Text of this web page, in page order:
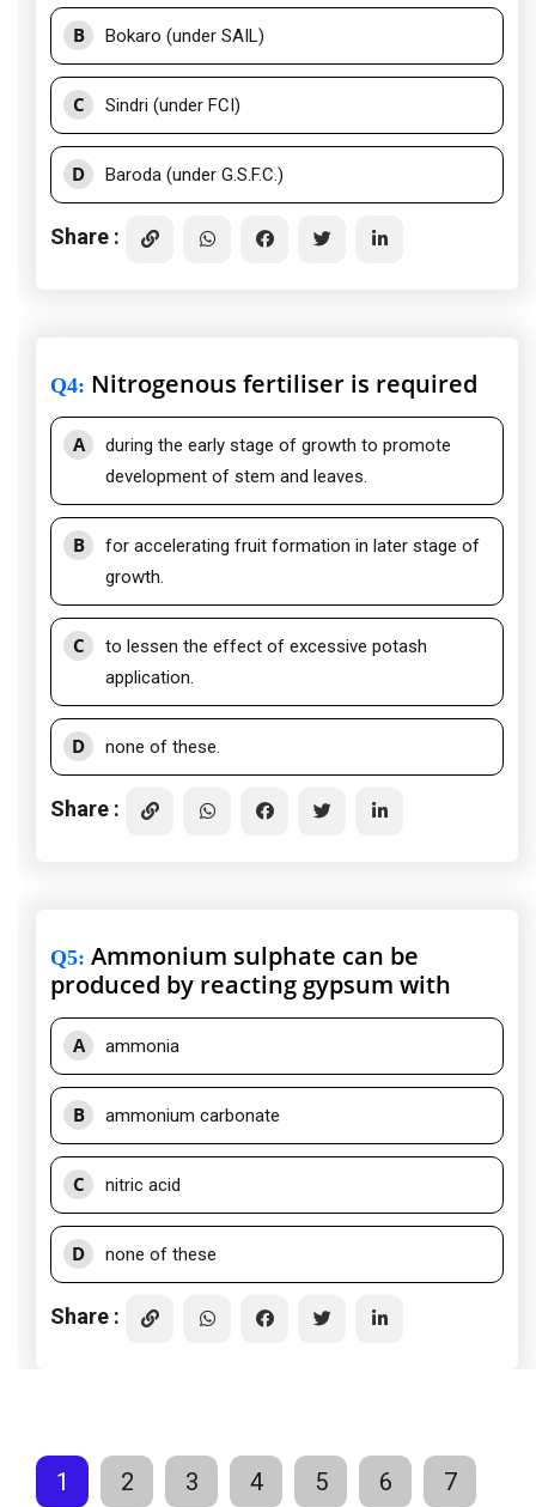
B Bokaro (under SAIL)
C Sindri (under FCI)
D Baroda (under G.S.F.C.)
Share :
Q4: Nitrogenous fertiliser is required
A
during the early stage of growth to promote
development of stem and leaves.
B
for accelerating fruit formation in later stage of
growth.
C
to lessen the effect of excessive potash
application.
D none of these.
Share :
Q5: Ammonium sulphate can be
produced by reacting gypsum with
A ammonia
B ammonium carbonate
C nitric acid
D none of these
Share :
1 2 3 4 5 6
7